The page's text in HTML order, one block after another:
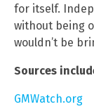
for itself.
without being
wouldn’t be
Sources
GMWatch.org